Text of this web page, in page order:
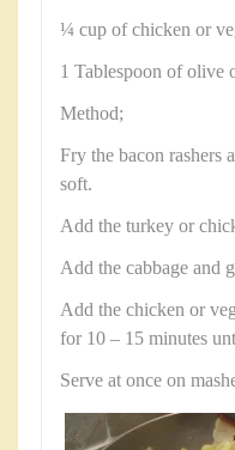
¼ cup of chicken or
1 Tablespoon of olive
Method;
Fry the bacon rashers
soft.
Add the turkey or
Add the cabbage and
Add the chicken or
for 10 – 15 minutes
Serve at once on